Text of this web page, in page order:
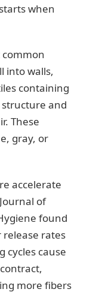
when
common
into walls,
containing
structure and
These
gray, or
accelerate
of
found
rates
cycles cause
more fibers